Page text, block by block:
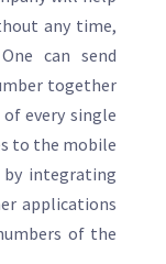
any time,
can send
together
every single
to the mobile
by integrating
applications
of the